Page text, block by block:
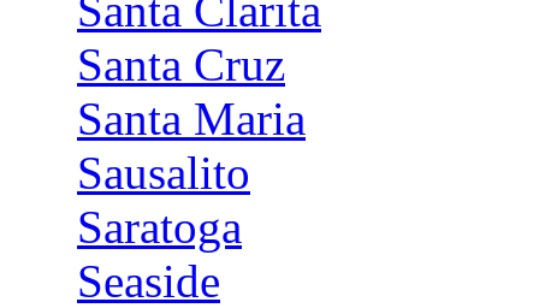
Santa Cruz
Santa Maria
Sausalito
Saratoga
Seaside